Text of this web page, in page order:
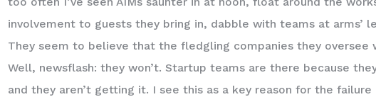
involvement to guests they bring in, dabble with teams at arms’
They seem to believe that the fledgling companies they oversee
Well, newsflash: they won’t. Startup teams are there because
and they aren’t getting it. I see this as a key reason for the failure